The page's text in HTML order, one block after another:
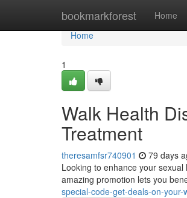
bookmarkforest Home
Home
Home
1
Walk Health
Treatment
theresamfsr740901 79 days
Looking to enhance your
amazing promotion lets you
special-code-get-deals-on-your-